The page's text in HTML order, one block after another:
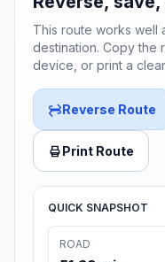
This route works well
destination. Copy the
device, or print a
Reverse Route
Print Route
QUICK SNAPSHOT
ROAD